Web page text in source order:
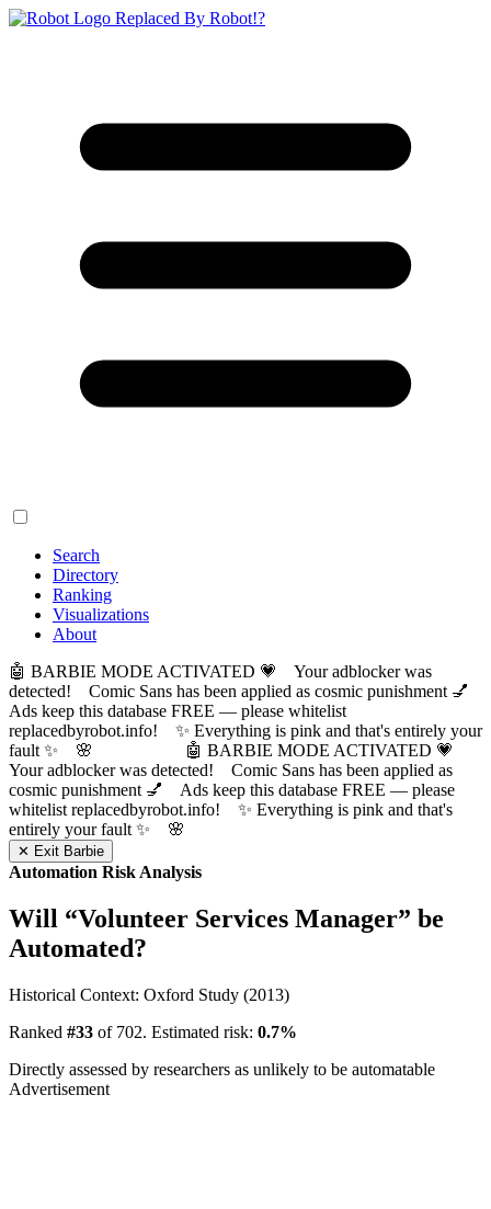
Replaced By Robot!?
Search
Directory
Ranking
Visualizations
About
🤖 BARBIE MODE ACTIVATED 💗 Your adblocker was
detected! Comic Sans has been applied as cosmic punishment 💅
Ads keep this database FREE — please whitelist
replacedbyrobot.info! ✨ Everything is pink and that's entirely your
fault ✨ 🌸
🤖 BARBIE MODE ACTIVATED 💗
Your adblocker was detected! Comic Sans has been applied as
cosmic punishment 💅 Ads keep this database FREE — please
whitelist replacedbyrobot.info! ✨ Everything is pink and that's
entirely your fault ✨ 🌸
✕ Exit Barbie
Automation Risk Analysis
Will “Volunteer Services Manager” be
Automated?
Historical Context: Oxford Study (2013)
Ranked #33 of 702. Estimated risk: 0.7%
Directly assessed by researchers as unlikely to be automatable
Advertisement